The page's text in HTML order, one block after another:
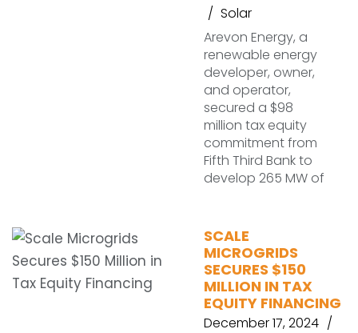
Solar
Arevon Energy, a
renewable energy
developer, owner,
and operator,
secured a $98
million tax equity
commitment from
Fifth Third Bank to
develop 265 MW of
SCALE
MICROGRIDS
SECURES $150
MILLION IN TAX
EQUITY FINANCING
December 17, 2024